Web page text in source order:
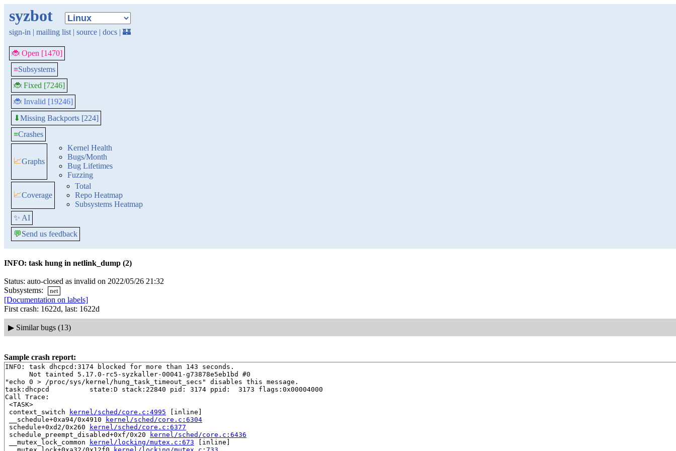
syzbot
sign-in | mailing list | source | docs | 🏰
🐞 Open [1470]
≡Subsystems
🐞 Fixed [7246]
🐞 Invalid [19246]
⬇Missing Backports [224]
≡Crashes
📈Graphs
Kernel Health
Bugs/Month
Bug Lifetimes
Fuzzing
📈Coverage
Total
Repo Heatmap
Subsystems Heatmap
✨ AI
💬Send us feedback
INFO: task hung in netlink_dump (2)
Status: auto-closed as invalid on 2022/05/26 21:32
Subsystems:
net
[Documentation on labels]
First crash: 1622d, last: 1622d
▶ Similar bugs (13)
Sample crash report:
INFO: task dhcpcd:3174 blocked for more than 143 seconds.
      Not tainted 5.17.0-rc5-syzkaller-00041-g73878e5eb1bd #0
"echo 0 > /proc/sys/kernel/hung_task_timeout_secs" disables this message.
task:dhcpcd          state:D stack:22840 pid: 3174 ppid:  3173 flags:0x00004000
Call Trace:
<TASK>
context_switch
kernel/sched/core.c:4995 [inline]
__schedule+0xa94/0x4910
kernel/sched/core.c:6304
schedule+0xd2/0x260
kernel/sched/core.c:6377
schedule_preempt_disabled+0xf/0x20
kernel/sched/core.c:6436
__mutex_lock_common
kernel/locking/mutex.c:673 [inline]